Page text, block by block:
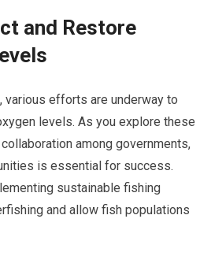
and Restore
efforts are underway to
levels. As you explore these
among governments,
is essential for success.
sustainable fishing
and allow fish populations